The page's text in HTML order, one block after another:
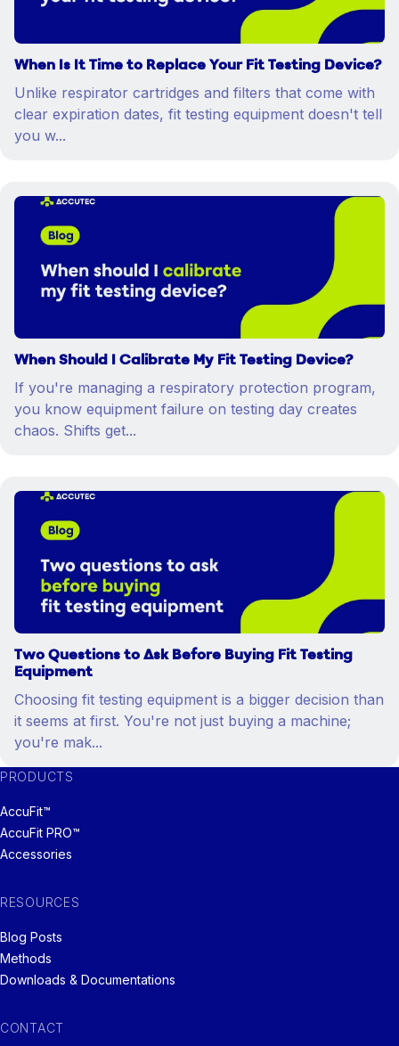
When Is It Time to Replace Your Fit Testing Device?
Unlike respirator cartridges and filters that come with
clear expiration dates, fit testing equipment doesn't tell
you w...
When Should I Calibrate My Fit Testing Device?
If you're managing a respiratory protection program,
you know equipment failure on testing day creates
chaos. Shifts get...
Two Questions to Ask Before Buying Fit Testing
Equipment
Choosing fit testing equipment is a bigger decision than
it seems at first. You're not just buying a machine;
you're mak...
PRODUCTS
AccuFit™
AccuFit PRO™
Accessories
RESOURCES
Blog Posts
Methods
Downloads & Documentations
CONTACT